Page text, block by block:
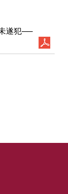
遂犯──